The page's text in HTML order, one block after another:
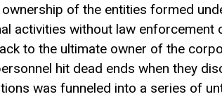
of the entities formed
activities without law
to the ultimate owner of the
hit dead ends when they
was funneled into a series of